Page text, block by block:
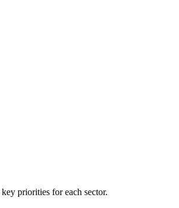
priorities for each sector.